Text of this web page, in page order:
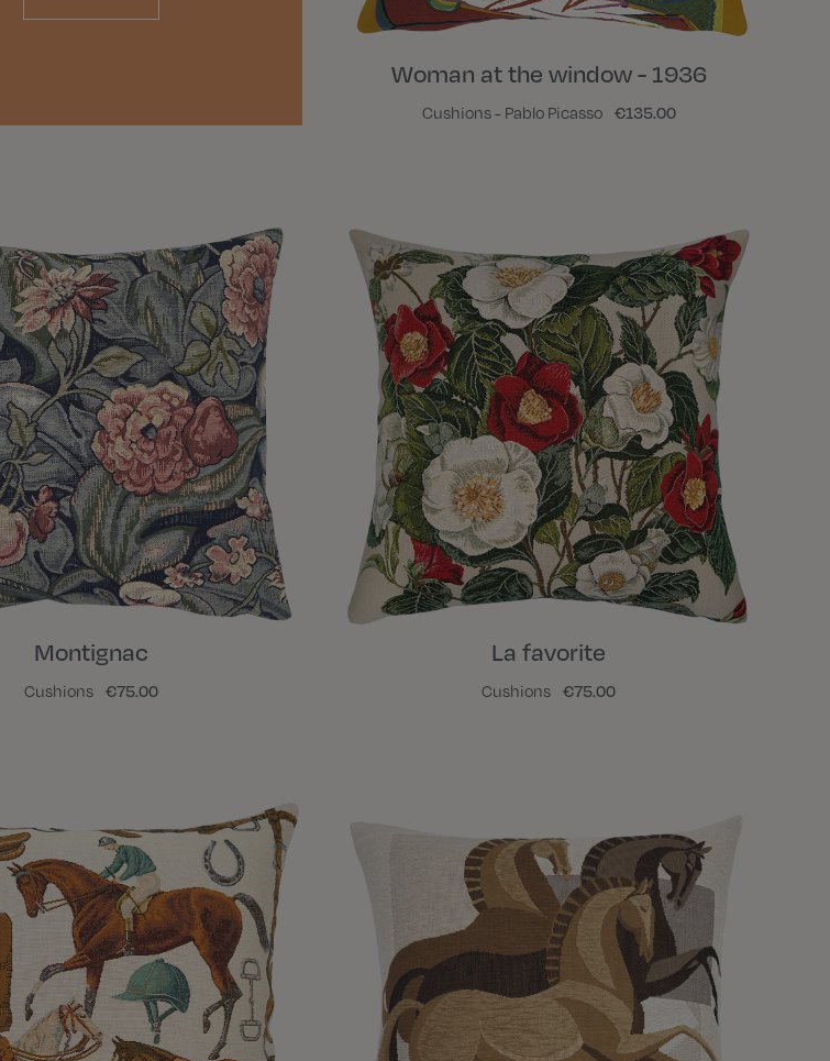
Woman at the window - 1936
Cushions - Pablo Picasso €135.00
Montignac
Cushions €75.00
La favorite
Cushions €75.00